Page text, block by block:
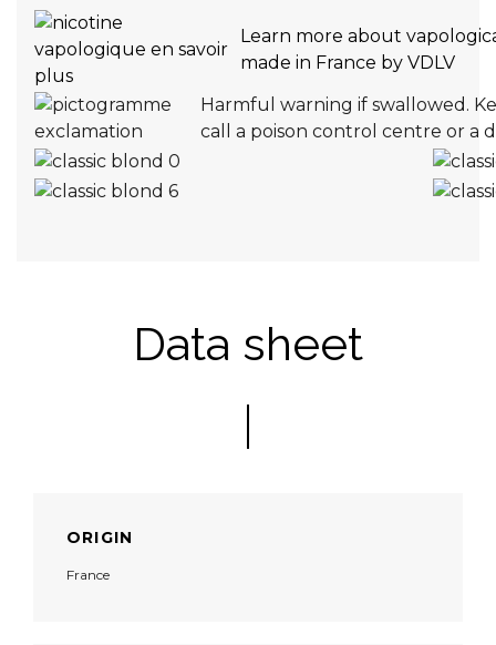
Learn more about
made in France by VDLV
Harmful warning if swallowed.
call a poison control centre or a
Data sheet
ORIGIN
France